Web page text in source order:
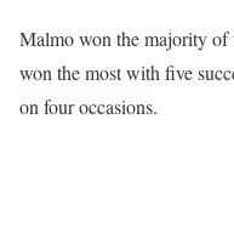
Malmo won the majority of
won the most with five
on four occasions.